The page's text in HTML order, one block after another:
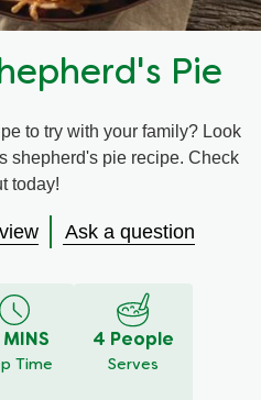
Pie
to try with your family? Look
shepherd's pie recipe. Check
today!
Ask a question
MINS
Time
4 People
Serves